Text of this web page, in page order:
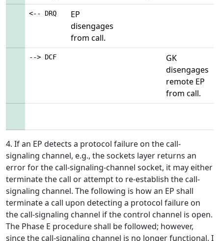
<-- DRQ
EP
disengages
from call.
--> DCF
GK
disengages
remote EP
from call.
4. If an EP detects a protocol failure on the call-
signaling channel, e.g., the sockets layer returns an
error for the call-signaling-channel socket, it may either
terminate the call or attempt to re-establish the call-
signaling channel. The following is how an EP shall
terminate a call upon detecting a protocol failure on
the call-signaling channel if the control channel is open.
The Phase E procedure shall be followed; however,
since the call-signaling channel is no longer functional, I